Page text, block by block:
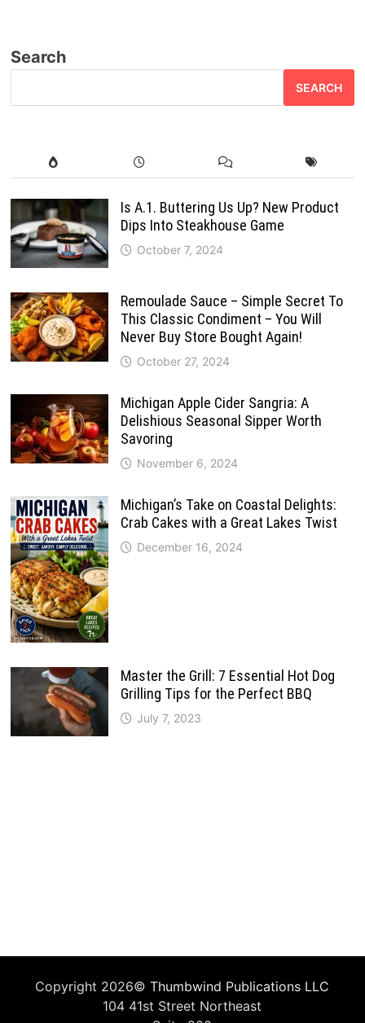
Search
SEARCH
Is A.1. Buttering Us Up? New Product
Dips Into Steakhouse Game
October 7, 2024
Remoulade Sauce – Simple Secret To
This Classic Condiment – You Will
Never Buy Store Bought Again!
October 27, 2024
Michigan Apple Cider Sangria: A
Delishious Seasonal Sipper Worth
Savoring
November 6, 2024
Michigan’s Take on Coastal Delights:
Crab Cakes with a Great Lakes Twist
December 16, 2024
Master the Grill: 7 Essential Hot Dog
Grilling Tips for the Perfect BBQ
July 7, 2023
Copyright 2026©Thumbwind Publications LLC
104 41st Street Northeast